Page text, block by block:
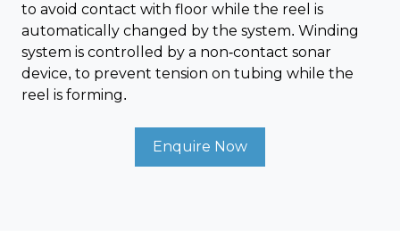
to avoid contact with floor while the reel is
automatically changed by the system. Winding
system is controlled by a non-contact sonar
device, to prevent tension on tubing while the
reel is forming.
Enquire Now